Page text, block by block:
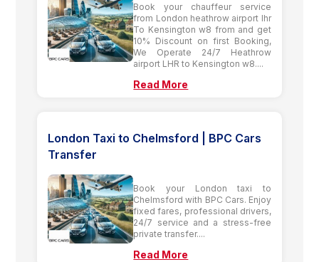
Book your chauffeur service
from London heathrow airport lhr
To Kensington w8 from and get
10% Discount on first Booking,
We Operate 24/7 Heathrow
airport LHR to Kensington w8....
Read More
London Taxi to Chelmsford | BPC Cars
Transfer
Book your London taxi to
Chelmsford with BPC Cars. Enjoy
fixed fares, professional drivers,
24/7 service and a stress-free
private transfer....
Read More